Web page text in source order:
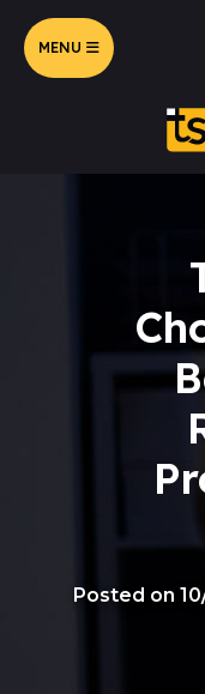
MENU
Posted on